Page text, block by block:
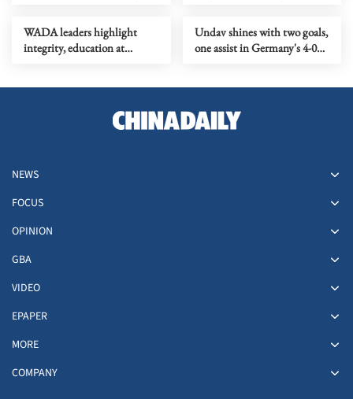
WADA leaders highlight
integrity, education at
Undav shines with two goals,
one assist in Germany's 4-0
NEWS
FOCUS
OPINION
GBA
VIDEO
EPAPER
MORE
COMPANY